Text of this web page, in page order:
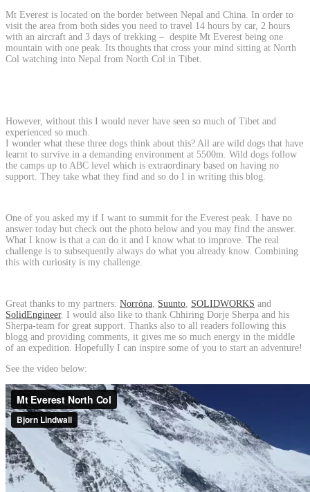
Mt Everest is located on the border between Nepal and China. In order to
visit the area from both sides you need to travel 14 hours by car, 2 hours
with an aircraft and 3 days of trekking – despite Mt Everest being one
mountain with one peak. Its thoughts that cross your mind sitting at North
Col watching into Nepal from North Col in Tibet.
However, without this I would never have seen so much of Tibet and
experienced so much.
I wonder what these three dogs think about this? All are wild dogs that have
learnt to survive in a demanding environment at 5500m. Wild dogs follow
the camps up to ABC level which is extraordinary based on having no
support. They take what they find and so do I in writing this blog.
One of you asked my if I want to summit for the Everest peak. I have no
answer today but check out the photo below and you may find the answer.
What I know is that a can do it and I know what to improve. The real
challenge is to subsequently always do what you already know. Combining
this with curiosity is my challenge.
Great thanks to my partners: Norröna Suunto SOLIDWORKS and
SolidEngineer. I would also like to thank Chhiring Dorje Sherpa and his
Sherpa-team for great support. Thanks also to all readers following this
blogg and providing comments, it gives me so much energy in the middle
of an expedition. Hopefully I can inspire some of you to start an adventure!
See the video below: